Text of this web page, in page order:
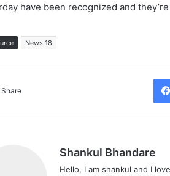
have been recognized and
News 18
Share
Shankul Bhandare
Hello, I am shankul and I